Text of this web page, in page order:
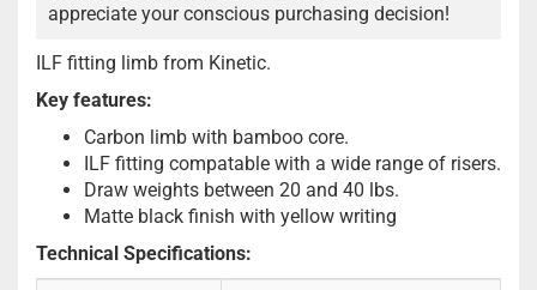
appreciate your conscious purchasing decision!
ILF fitting limb from Kinetic.
Key features:
Carbon limb with bamboo core.
ILF fitting compatable with a wide range of risers.
Draw weights between 20 and 40 lbs.
Matte black finish with yellow writing
Technical Specifications: